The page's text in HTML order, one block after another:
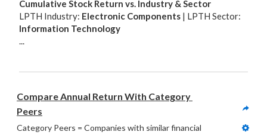
Cumulative Stock Return vs. Industry & Sector
LPTH Industry: Electronic Components | LPTH Sector:
Information Technology
...
Compare Annual Return With Category
Peers
Category Peers = Companies with similar financial